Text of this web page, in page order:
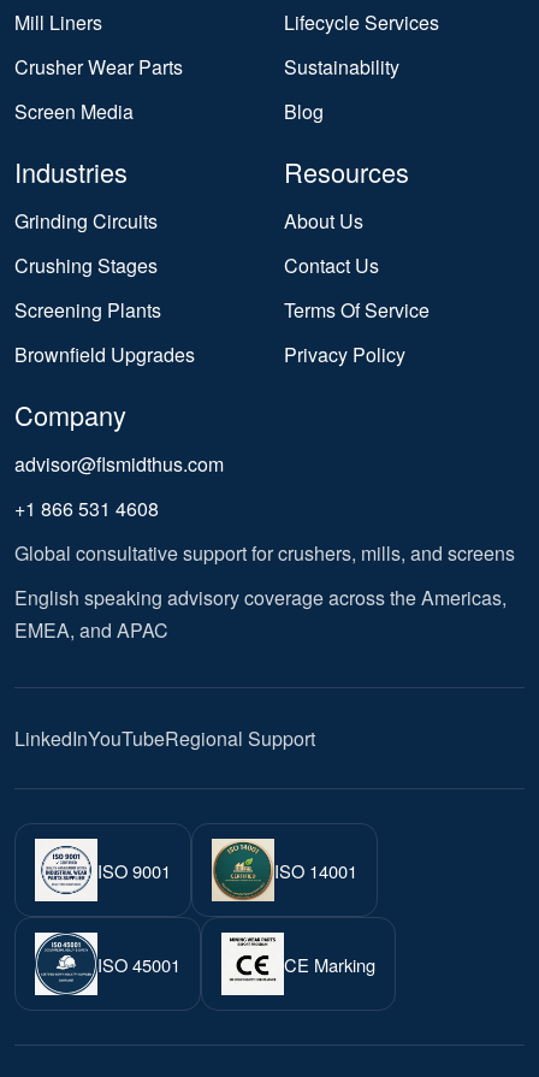
Mill Liners
Crusher Wear Parts
Screen Media
Lifecycle Services
Sustainability
Blog
Industries
Grinding Circuits
Crushing Stages
Screening Plants
Brownfield Upgrades
Resources
About Us
Contact Us
Terms Of Service
Privacy Policy
Company
advisor@flsmidthus.com
+1 866 531 4608
Global consultative support for crushers, mills, and screens
English speaking advisory coverage across the Americas,
EMEA, and APAC
LinkedInYouTubeRegional Support
ISO 9001 ISO 14001
ISO 45001 CE Marking